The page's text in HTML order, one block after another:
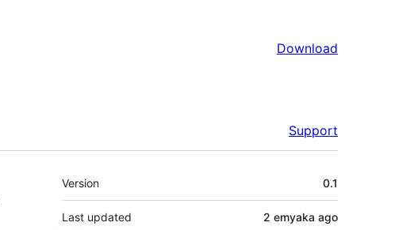
Download
Support
Meta
Version 0.1
Last updated 2 emyaka ago